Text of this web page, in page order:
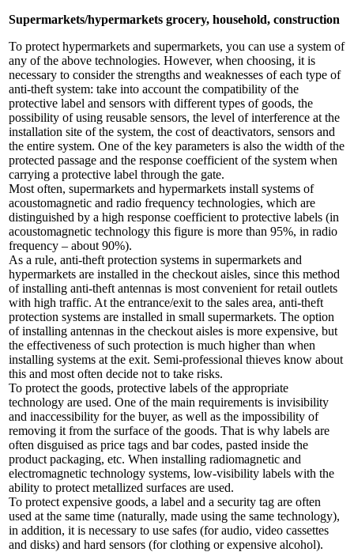
Supermarkets/hypermarkets grocery, household, construction
To protect hypermarkets and supermarkets, you can use a system of
any of the above technologies. However, when choosing, it is
necessary to consider the strengths and weaknesses of each type of
anti-theft system: take into account the compatibility of the
protective label and sensors with different types of goods, the
possibility of using reusable sensors, the level of interference at the
installation site of the system, the cost of deactivators, sensors and
the entire system. One of the key parameters is also the width of the
protected passage and the response coefficient of the system when
carrying a protective label through the gate.
Most often, supermarkets and hypermarkets install systems of
acoustomagnetic and radio frequency technologies, which are
distinguished by a high response coefficient to protective labels (in
acoustomagnetic technology this figure is more than 95%, in radio
frequency – about 90%).
As a rule, anti-theft protection systems in supermarkets and
hypermarkets are installed in the checkout aisles, since this method
of installing anti-theft antennas is most convenient for retail outlets
with high traffic. At the entrance/exit to the sales area, anti-theft
protection systems are installed in small supermarkets. The option
of installing antennas in the checkout aisles is more expensive, but
the effectiveness of such protection is much higher than when
installing systems at the exit. Semi-professional thieves know about
this and most often decide not to take risks.
To protect the goods, protective labels of the appropriate
technology are used. One of the main requirements is invisibility
and inaccessibility for the buyer, as well as the impossibility of
removing it from the surface of the goods. That is why labels are
often disguised as price tags and bar codes, pasted inside the
product packaging, etc. When installing radiomagnetic and
electromagnetic technology systems, low-visibility labels with the
ability to protect metallized surfaces are used.
To protect expensive goods, a label and a security tag are often
used at the same time (naturally, made using the same technology),
in addition, it is necessary to use safes (for audio, video cassettes
and disks) and hard sensors (for clothing or expensive alcohol).